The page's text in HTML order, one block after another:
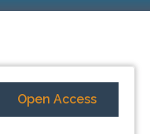
Open Access